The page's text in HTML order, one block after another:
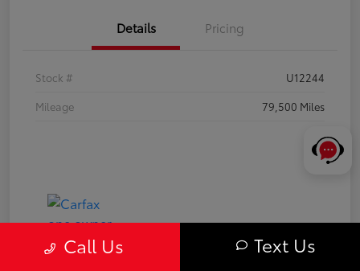
Details Pricing
Stock #
U12244
Mileage
79,500 Miles
Call Us Text Us